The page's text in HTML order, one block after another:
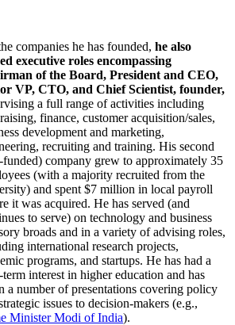
companies he has founded, he also
executive roles encompassing
of the Board, President and CEO,
VP, CTO, and Chief Scientist, founder,
a full range of activities including
finance, customer acquisition/sales,
development and marketing,
recruiting and training. His second
company grew to approximately 35
(with a majority recruited from the
and spent $7 million in local payroll
it was acquired. He has served (and
to serve) on technology and business
broads and in a variety of advising roles,
international research projects,
programs, and startups. He has had a
interest in higher education and has
a number of presentations covering policy
issues to decision-makers (e.g.,
MinisterModi of India).